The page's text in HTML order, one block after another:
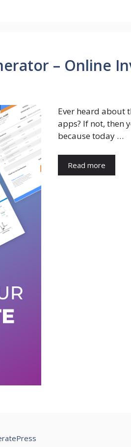
– Online
Ever heard about
apps? If not, then
because today …
Read more